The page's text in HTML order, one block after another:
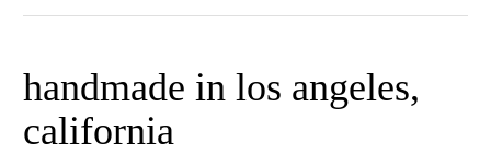
handmade in los angeles,
california